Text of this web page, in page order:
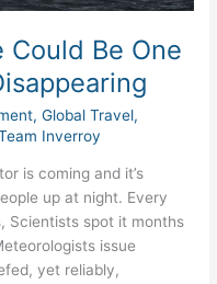
Be One
,Global Travel,
Inverroy
is coming and it’s
up at night. Every
Scientists spot it months
issue
yet reliably,